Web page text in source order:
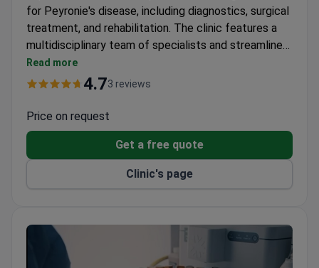
for Peyronie's disease, including diagnostics, surgical
treatment, and rehabilitation. The clinic features a
multidisciplinary team of specialists and streamlined
patient navigation for efficient care. Services are
available 24/7 with minimal wait times.
Read more
4.73 reviews
Price on request
Get a free quote
Clinic's page